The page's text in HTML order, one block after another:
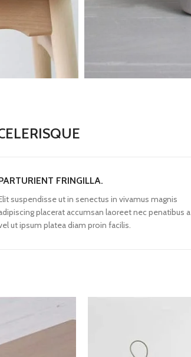
FRINGILLA.
suspendisse ut in senectus in vivamus magnis
placerat accumsan laoreet nec penatibus a
ut ipsum platea diam proin facilis.